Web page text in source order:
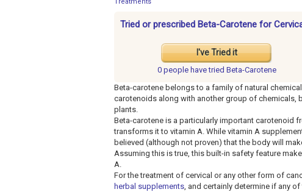
Treatments
Tried or prescribed Beta-Carotene for
I've Tried it
0 people havetried Beta-Carotene
Beta-carotene belongs to a family of natural
carotenoids along with another group of chemicals,
plants.
Beta-carotene is a particularly important carotenoid
transforms it to vitamin A. While vitamin A
believed (although not proven) that the body will
Assuming this is true, this built-in safety feature
A.
For the treatment of cervical or any other form of
herbal supplements, and certainly determine if any of